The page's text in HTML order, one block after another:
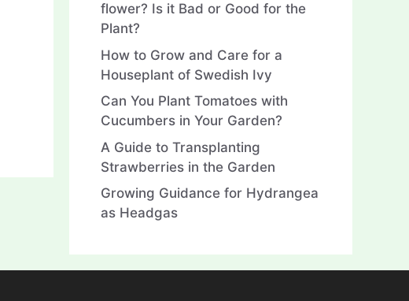
flower? Is it Bad or Good for the
Plant?
How to Grow and Care for a
Houseplant of Swedish Ivy
Can You Plant Tomatoes with
Cucumbers in Your Garden?
A Guide to Transplanting
Strawberries in the Garden
Growing Guidance for Hydrangea
as Headgas